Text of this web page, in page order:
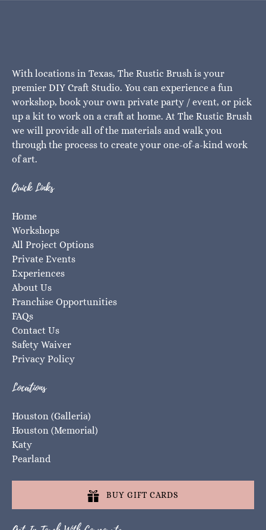
With locations in Texas, The Rustic Brush is your
premier DIY Craft Studio. You can experience a fun
workshop, book your own private party / event, or pick
up a kit to work on a craft at home. At The Rustic Brush
we will provide all of the materials and walk you
through the process to create your one-of-a-kind work
of art.
Quick Links
Home
Workshops
All Project Options
Private Events
Experiences
About Us
Franchise Opportunities
FAQs
Contact Us
Safety Waiver
Privacy Policy
Locations
Houston (Galleria)
Houston (Memorial)
Katy
Pearland
BUY GIFT CARDS